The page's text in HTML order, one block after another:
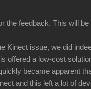
the feedback. This will
Kinect issue, we did
offered a low-cost
became apparent
and this left a lot of